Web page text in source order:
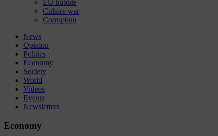
EU bubble
Culture war
Corruption
News
Opinion
Politics
Economy
Society
World
Videos
Events
Newsletters
Economy